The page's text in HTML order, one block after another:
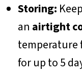
Storing:
an airtight
temperature
for up to 5